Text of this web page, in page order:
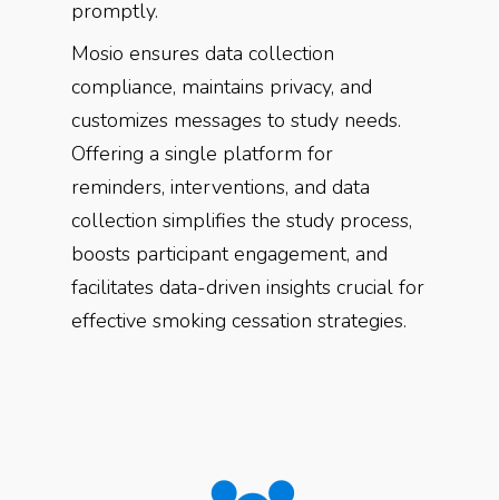
promptly.
Mosio ensures data collection
compliance, maintains privacy, and
customizes messages to study needs.
Offering a single platform for
reminders, interventions, and data
collection simplifies the study process,
boosts participant engagement, and
facilitates data-driven insights crucial for
effective smoking cessation strategies.